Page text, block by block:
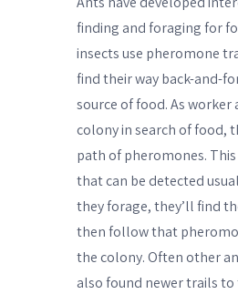
finding and foraging for
insects use pheromone
find their way back-and-
source of food. As worker
colony in search of food,
path of pheromones.
that can be detected
they forage, they’ll find
then follow that
the colony. Often other
also found newer trails to